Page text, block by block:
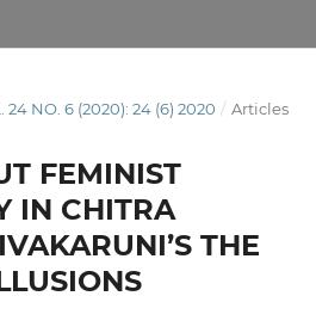
24 NO. 6 (2020): 24 (6) 2020 / Articles
FEMINIST
IN CHITRA
THE